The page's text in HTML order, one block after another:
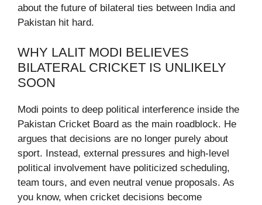
about the future of bilateral ties between India and
Pakistan hit hard.
WHY LALIT MODI BELIEVES
BILATERAL CRICKET IS UNLIKELY
SOON
Modi points to deep political interference inside the
Pakistan Cricket Board as the main roadblock. He
argues that decisions are no longer purely about
sport. Instead, external pressures and high-level
political involvement have politicized scheduling,
team tours, and even neutral venue proposals. As
you know, when cricket decisions become